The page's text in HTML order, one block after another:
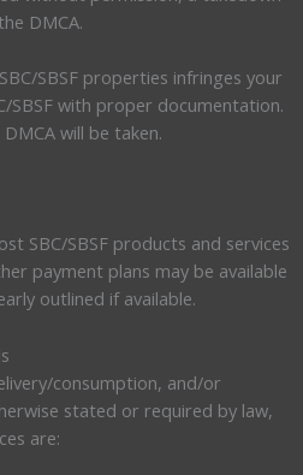
DMCA.
SBSF properties infringes your
SBSF with proper documentation.
will be taken.
SBC/SBSF products and services
payment plans may be available
outlined if available.
consumption, and/or
stated or required by law,
are: